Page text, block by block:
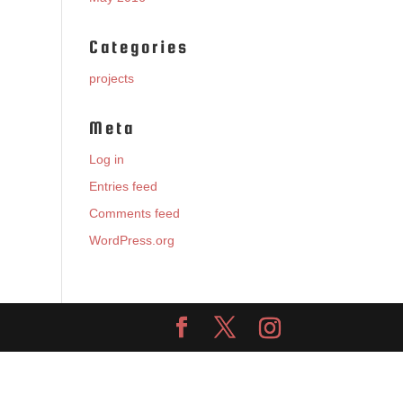
Categories
projects
Meta
Log in
Entries feed
Comments feed
WordPress.org